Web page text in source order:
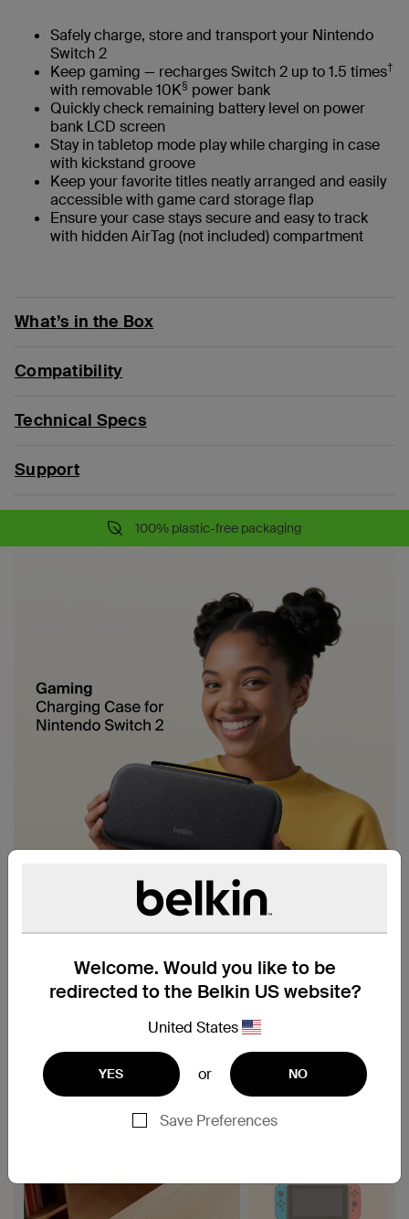
Welcome. Would you like to be
redirected to the Belkin US website?
United States
YES or NO
Save Preferences
Safely charge, store and transport your Nintendo
Switch 2
Keep gaming — recharges Switch 2 up to 1.5 times†
with removable 10K§ power bank
Quickly check remaining battery level on power
bank LCD screen
Stay in tabletop mode play while charging in case
with kickstand groove
Keep your favorite titles neatly arranged and easily
accessible with game card storage flap
Ensure your case stays secure and easy to track
with hidden AirTag (not included) compartment
What’s in the Box
Compatibility
Technical Specs
Support
100% plastic-free packaging